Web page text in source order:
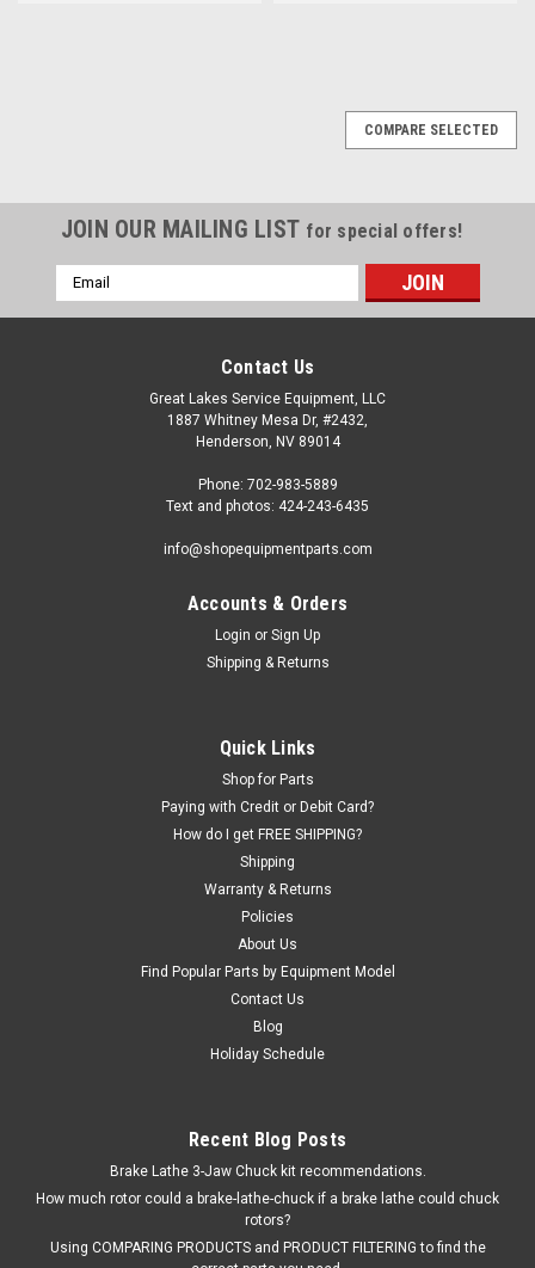
OEM (see "Policies" page for definition) | Sku:
Pressure Limiting VALVE, Inflation for some
Inflation Pressure Limiting Valve assembly.
EMAIL OR CALL FOR AVAILABILITY
COMPARE SELECTED
JOIN OUR MAILING LIST for special offers!
Email
Address
Contact Us
Great Lakes Service Equipment, LLC
1887 Whitney Mesa Dr, #2432,
Henderson, NV 89014
Phone: 702-983-5889
Text and photos: 424-243-6435
info@shopequipmentparts.com
Accounts & Orders
Login or Sign Up
Shipping & Returns
Quick Links
Shop for Parts
Paying with Credit or Debit Card?
How do I get FREE SHIPPING?
Shipping
Warranty & Returns
Policies
About Us
Find Popular Parts by Equipment Model
Contact Us
Blog
Holiday Schedule
Recent Blog Posts
Brake Lathe 3-Jaw Chuck kit recommendations.
How much rotor could a brake-lathe-chuck if a brake lathe could chuck
rotors?
Using COMPARING PRODUCTS and PRODUCT FILTERING to find the